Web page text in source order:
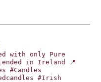
with only Pure
in Ireland 📍
#Candles
#Irish